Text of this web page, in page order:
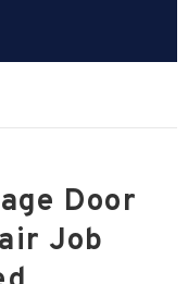
Door
Job